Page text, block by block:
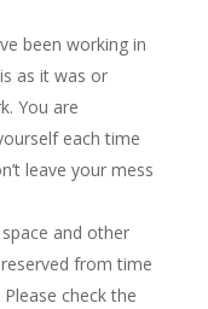
been working in
as it was or
You are
each time
leave your mess
and other
from time
check the